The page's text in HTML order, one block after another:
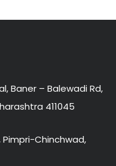
Baner – Balewadi Rd,
411045
Pimpri-Chinchwad,